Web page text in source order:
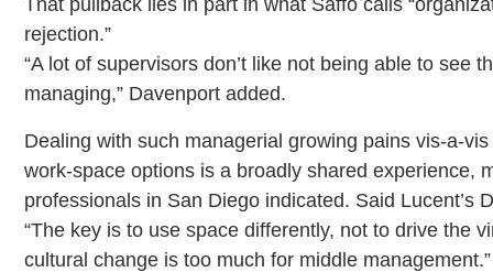
rejection.”
“A lot of supervisors don’t like not being able to see
managing,” Davenport added.
Dealing with such managerial growing pains vis-a-
work-space options is a broadly shared experience,
professionals in San Diego indicated. Said Lucent’s
“The key is to use space differently, not to drive the
cultural change is too much for middle management.”